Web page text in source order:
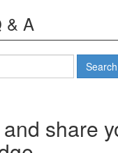
& A
and share